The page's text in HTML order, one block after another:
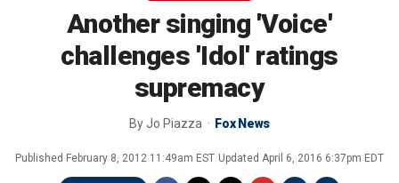
Another singing 'Voice'
challenges 'Idol' ratings
supremacy
ByJo Piazza Fox News
Published February 8, 2012 11:49am EST Updated April 6, 2016 6:37pm EDT